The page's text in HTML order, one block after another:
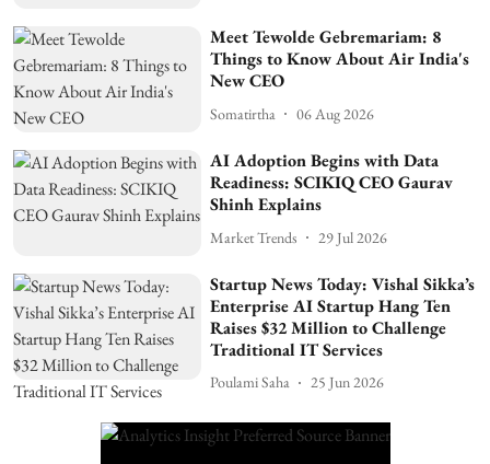
Meet Tewolde Gebremariam: 8
Things to Know About Air India's
New CEO
Somatirtha 06 Aug 2026
AI Adoption Begins with Data
Readiness: SCIKIQ CEO Gaurav
Shinh Explains
Market Trends 29 Jul 2026
Startup News Today: Vishal Sikka’s
Enterprise AI Startup Hang Ten
Raises $32 Million to Challenge
Traditional IT Services
Poulami Saha 25 Jun 2026